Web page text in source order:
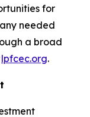
for
needed
a broad
lpfcec.org.